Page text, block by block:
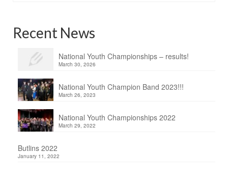
Recent News
National Youth Championships – results!
March 30, 2026
National Youth Champion Band 2023!!!
March 26, 2023
National Youth Championships 2022
March 29, 2022
Butlins 2022
January 11, 2022